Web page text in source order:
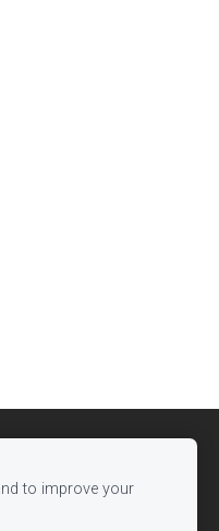
to improve your